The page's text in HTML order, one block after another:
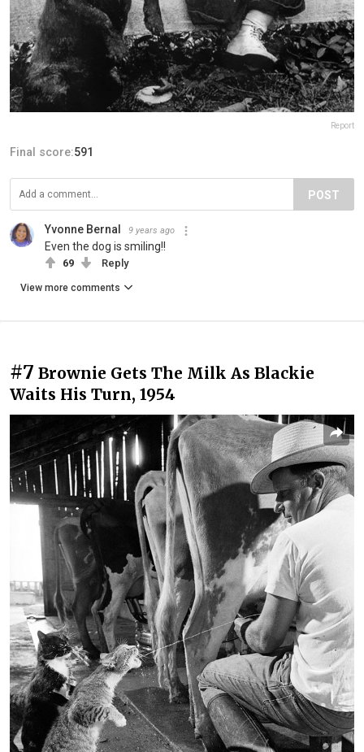
Report
Final score:591
POST
Yvonne Bernal 9 years ago
Even the dog is smiling!!
69 Reply
View more comments
#7 Brownie Gets The Milk As Blackie
Waits His Turn, 1954